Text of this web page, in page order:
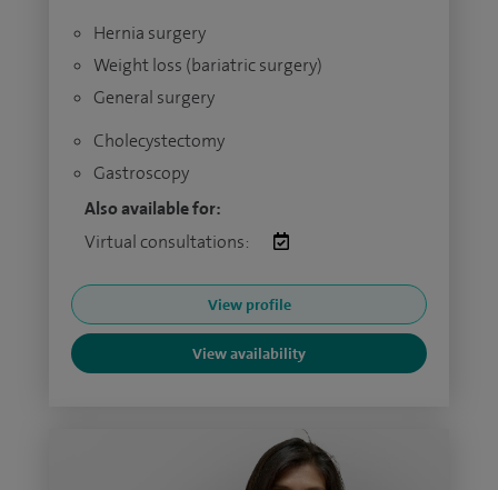
Hernia surgery
Weight loss (bariatric surgery)
General surgery
Cholecystectomy
Gastroscopy
Also available for:
Virtual consultations:
View profile
View availability